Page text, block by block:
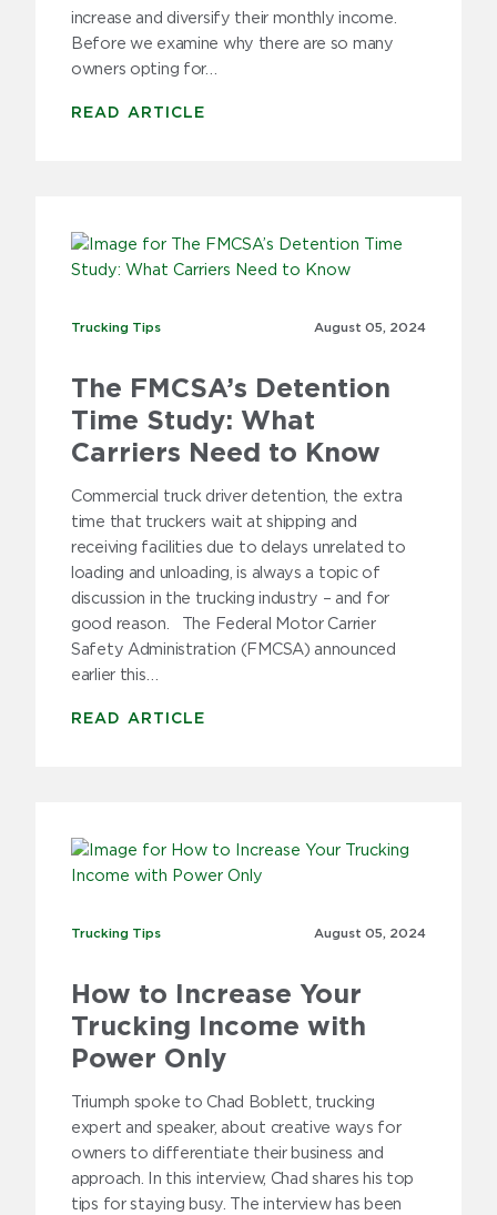
increase and diversify their monthly income.
Before we examine why there are so many
owners opting for…
READ ARTICLE
Trucking Tips
Trucking Tips August 05, 2024
The FMCSA’s Detention
Time Study: What
Carriers Need to Know
Commercial truck driver detention, the extra
time that truckers wait at shipping and
receiving facilities due to delays unrelated to
loading and unloading, is always a topic of
discussion in the trucking industry – and for
good reason. The Federal Motor Carrier
Safety Administration (FMCSA) announced
earlier this…
READ ARTICLE
Trucking Tips
Trucking Tips August 05, 2024
How to Increase Your
Trucking Income with
Power Only
Triumph spoke to Chad Boblett, trucking
expert and speaker, about creative ways for
owners to differentiate their business and
approach. In this interview, Chad shares his top
tips for staying busy. The interview has been